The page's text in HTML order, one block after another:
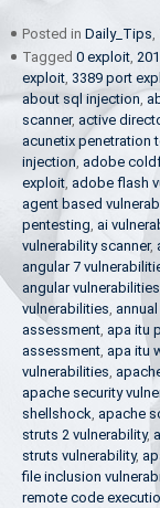
Posted in Daily_Tips,
Tagged 0 exploit,
exploit, 3389 port
about sql injection,
scanner, active
acunetix penetration
injection, adobe
exploit, adobe flash
agent based
pentesting, ai
vulnerability scanner,
angular 7
angular vulnerabilities
vulnerabilities,
assessment, apa itu
assessment, apa itu
vulnerabilities,
apache security
shellshock, apache
struts 2 vulnerability,
struts vulnerability,
file inclusion
remote code